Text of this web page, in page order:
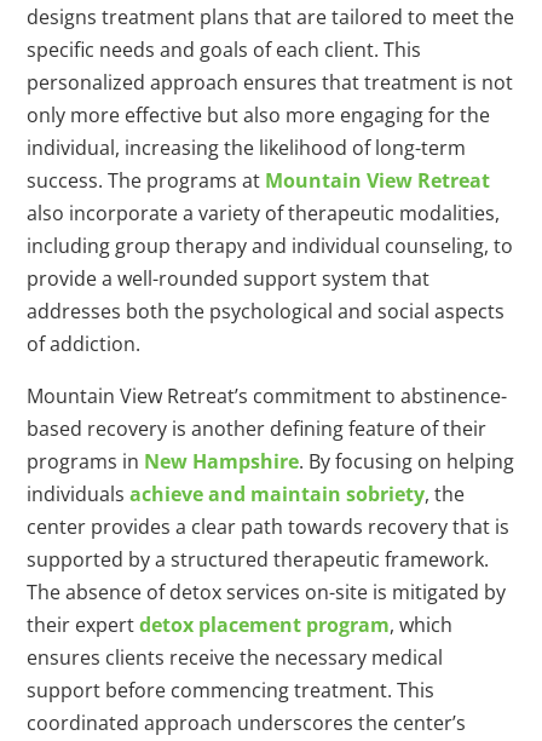
designs treatment plans that are tailored to meet the
specific needs and goals of each client. This
personalized approach ensures that treatment is not
only more effective but also more engaging for the
individual, increasing the likelihood of long-term
success. The programs at Mountain View Retreat
also incorporate a variety of therapeutic modalities,
including group therapy and individual counseling, to
provide a well-rounded support system that
addresses both the psychological and social aspects
of addiction.
Mountain View Retreat’s commitment to abstinence-
based recovery is another defining feature of their
programs in New Hampshire. By focusing on helping
individualsachieve and maintain sobriety, the
center provides a clear path towards recovery that is
supported by a structured therapeutic framework.
The absence of detox services on-site is mitigated by
their expertdetox placement program, which
ensures clients receive the necessary medical
support before commencing treatment. This
coordinated approach underscores the center’s